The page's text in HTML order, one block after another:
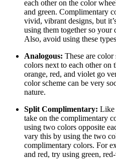
each other on the color
and green. Complimentary
vivid, vibrant designs, but
using them together so your
Also, avoid using these
Analogous: These are color
colors next to each other on
orange, red, and violet go
color scheme can be very
nature.
Split Complimentary: Like
take on the complimentary
using two colors opposite
vary this by using the two
complimentary colors. For
and red, try using green,